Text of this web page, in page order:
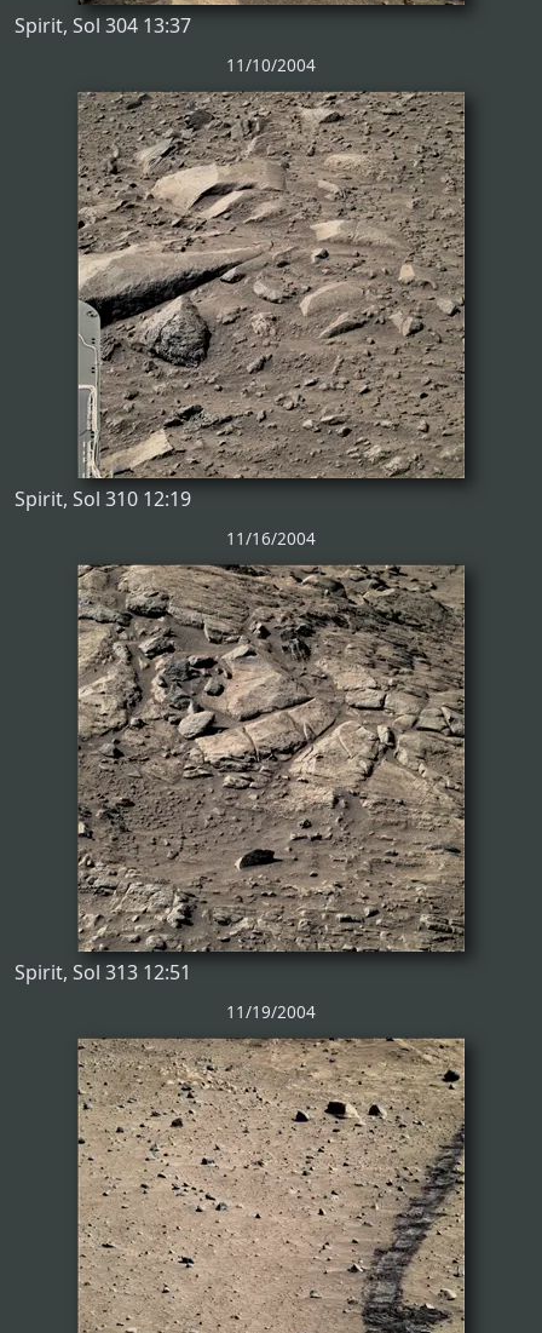
Spirit, Sol 304 13:37
11/10/2004
Spirit, Sol 310 12:19
11/16/2004
Spirit, Sol 313 12:51
11/19/2004